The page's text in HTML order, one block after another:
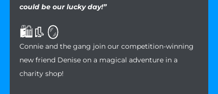
could be our lucky day!”
🛍️👢🪞
Connie and the gang join our competition-winning
new friend Denise on a magical adventure in a
charity shop!